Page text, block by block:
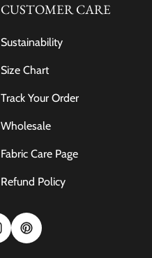
CUSTOMER CARE
Sustainability
Size Chart
Track Your Order
Wholesale
Fabric Care Page
Refund Policy